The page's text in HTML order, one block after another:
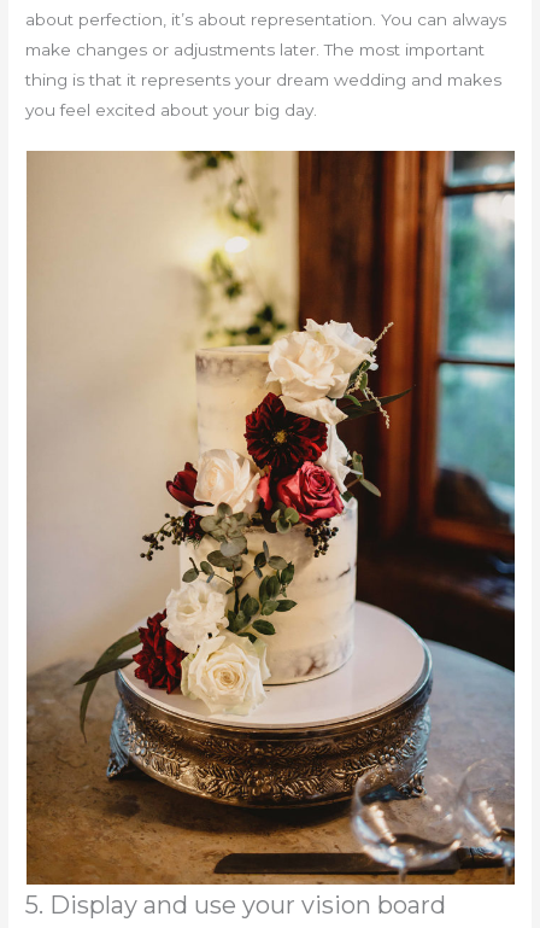
about perfection, it’s about representation. You can always
make changes or adjustments later. The most important
thing is that it represents your dream wedding and makes
you feel excited about your big day.
5. Display and use your vision board